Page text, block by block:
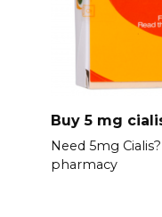
Buy 5 mg
Need 5mg
pharmacy